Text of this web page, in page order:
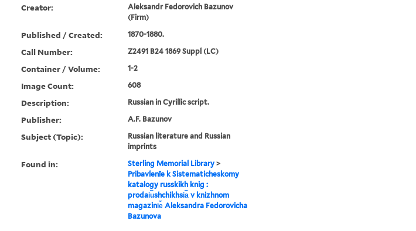
Creator:
Aleksandr Fedorovich Bazunov
(Firm)
Published / Created: 1870-1880.
Call Number: Z2491 B24 1869 Suppl (LC)
Container / Volume: 1-2
Image Count: 608
Description: Russian in Cyrillic script.
Publisher: A.F. Bazunov
Subject (Topic):
Russian literature and Russian
imprints
Found in: Sterling Memorial Library>
Pribavlenīe k Sistematicheskomy
katalogy russkikh knig :
prodai︠u︡shchikhsi︠a︡ v knizhnom
magazini︠e︡ Aleksandra Fedorovicha
Bazunova